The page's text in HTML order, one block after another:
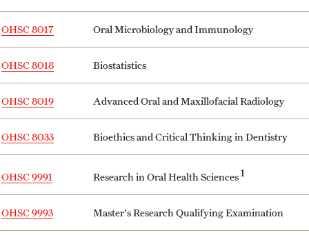
OHSC 8017 Oral Microbiology and Immunology
OHSC 8018 Biostatistics
OHSC 8019 Advanced Oral and Maxillofacial Radiology
OHSC 8033 Bioethics and Critical Thinking in Dentistry
OHSC 9991 Research in Oral Health Sciences1
OHSC 9993 Master's Research Qualifying Examination